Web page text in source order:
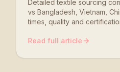
Detailed textile sourcing
vs Bangladesh, Vietnam,
times, quality and
Read full article